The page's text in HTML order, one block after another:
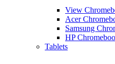
View
Acer
Samsung
HP
Tablets